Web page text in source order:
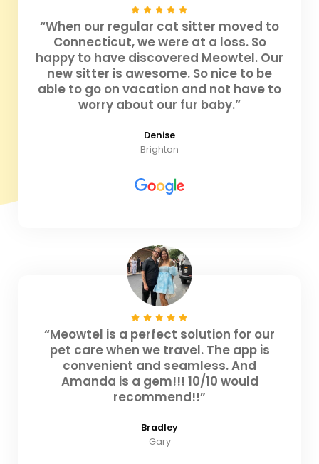
“When our regular cat sitter moved to
Connecticut, we were at a loss. So
happy to have discovered Meowtel. Our
new sitter is awesome. So nice to be
able to go on vacation and not have to
worry about our fur baby.”
Denise
Brighton
“Meowtel is a perfect solution for our
pet care when we travel. The app is
convenient and seamless. And
Amanda is a gem!!! 10/10 would
recommend!!”
Bradley
Gary